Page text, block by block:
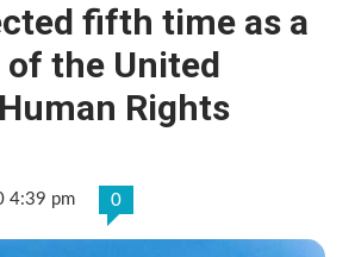
fifth time as a
the United
Rights
4:39 pm 0